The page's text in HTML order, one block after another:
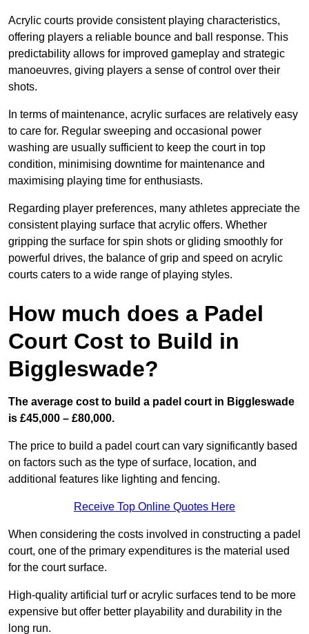
Acrylic courts provide consistent playing characteristics,
offering players a reliable bounce and ball response. This
predictability allows for improved gameplay and strategic
manoeuvres, giving players a sense of control over their
shots.
In terms of maintenance, acrylic surfaces are relatively easy
to care for. Regular sweeping and occasional power
washing are usually sufficient to keep the court in top
condition, minimising downtime for maintenance and
maximising playing time for enthusiasts.
Regarding player preferences, many athletes appreciate the
consistent playing surface that acrylic offers. Whether
gripping the surface for spin shots or gliding smoothly for
powerful drives, the balance of grip and speed on acrylic
courts caters to a wide range of playing styles.
How much does a Padel
Court Cost to Build in
Biggleswade?
The average cost to build a padel court in Biggleswade
is £45,000 – £80,000.
The price to build a padel court can vary significantly based
on factors such as the type of surface, location, and
additional features like lighting and fencing.
Receive Top Online Quotes Here
When considering the costs involved in constructing a padel
court, one of the primary expenditures is the material used
for the court surface.
High-quality artificial turf or acrylic surfaces tend to be more
expensive but offer better playability and durability in the
long run.